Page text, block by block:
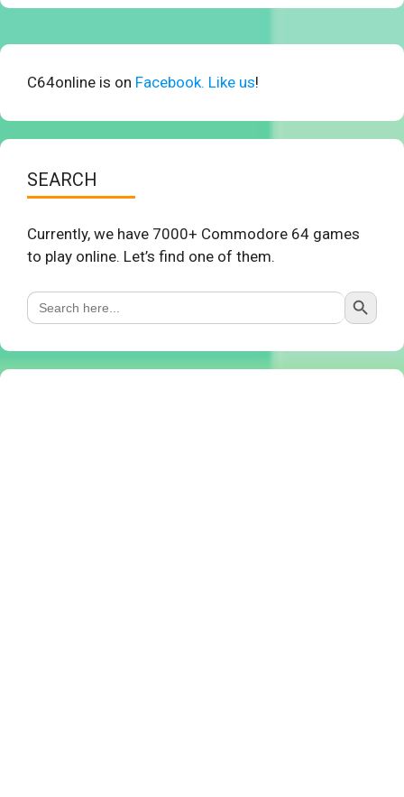
C64online is on Facebook. Like us!
SEARCH
Currently, we have 7000+ Commodore 64 games
to play online. Let’s find one of them.
Search
for:
Search Button